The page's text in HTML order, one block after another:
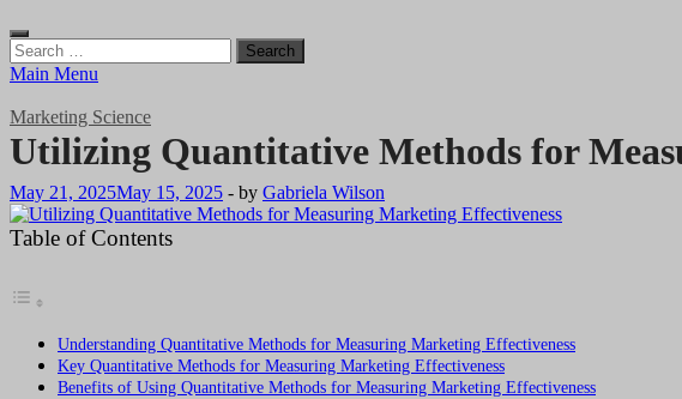
Search
for:
Main Menu
Marketing Science
Utilizing Quantitative Methods for
May 21, 2025May 15, 2025 - by Gabriela Wilson
Table of Contents
Understanding Quantitative Methods for Measuring Marketing Effectiveness
Key Quantitative Methods for Measuring Marketing Effectiveness
Benefits of Using Quantitative Methods for Measuring Marketing Effectiveness